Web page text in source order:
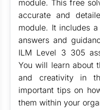
module. This free
accurate and
module. It includes
answers and
ILM Level 3 305
You will learn about
and creativity in
important tips on
them within your